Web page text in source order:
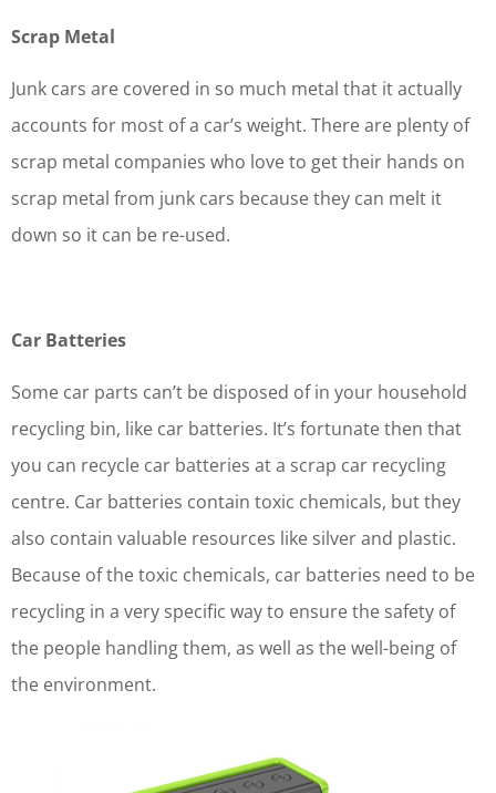
Scrap Metal
Junk cars are covered in so much metal that it actually
accounts for most of a car’s weight. There are plenty of
scrap metal companies who love to get their hands on
scrap metal from junk cars because they can melt it
down so it can be re-used.
Car Batteries
Some car parts can’t be disposed of in your household
recycling bin, like car batteries. It’s fortunate then that
you can recycle car batteries at a scrap car recycling
centre. Car batteries contain toxic chemicals, but they
also contain valuable resources like silver and plastic.
Because of the toxic chemicals, car batteries need to be
recycling in a very specific way to ensure the safety of
the people handling them, as well as the well-being of
the environment.